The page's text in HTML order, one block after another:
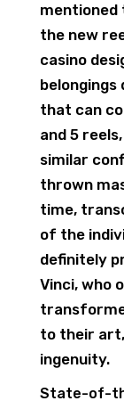
mentioned
the new
casino
belongings
that can
and 5
similar
thrown
time,
of the
definitely
Vinci, who
to their
ingenuity.
State-of-